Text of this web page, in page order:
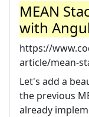
MEAN
with
https://
article/mean-
Let's add a
the previous
already